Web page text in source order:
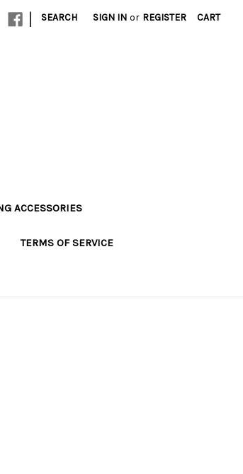
| SEARCH SIGN IN or REGISTER CART
ACCESSORIES
TERMS OF SERVICE